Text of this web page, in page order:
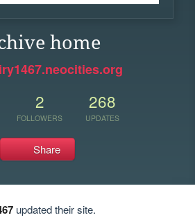
home
2
FOLLOWERS
268
UPDATES
Share
updated their site.